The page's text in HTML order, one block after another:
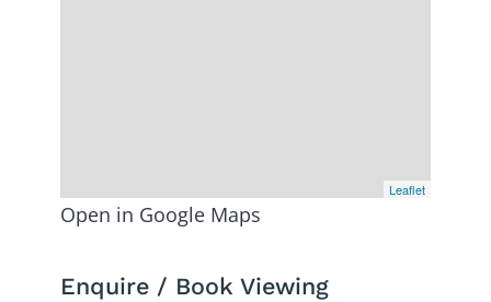
Leaflet
Open in Google Maps
Enquire / Book Viewing